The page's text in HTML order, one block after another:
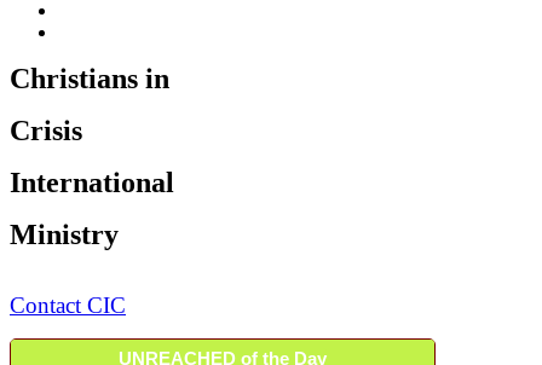
Christians in
Crisis
International
Ministry
Contact CIC
UNREACHED of the Day